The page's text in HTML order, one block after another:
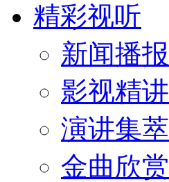
精彩视听
新闻播报
影视精讲
演讲集萃
金曲欣赏